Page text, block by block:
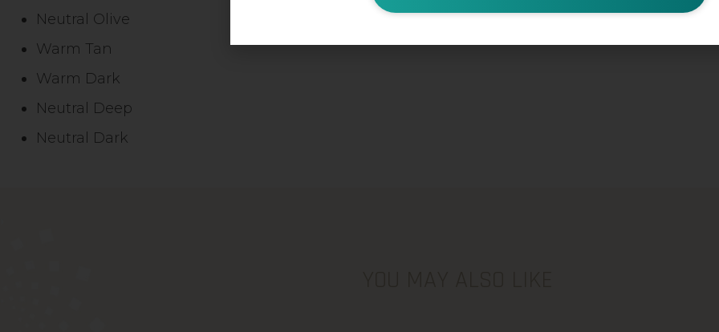
Neutral Olive
Warm Tan
Warm Dark
Neutral Deep
Neutral Dark